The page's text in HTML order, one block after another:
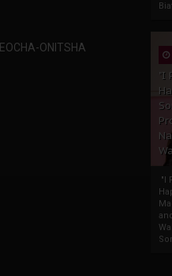
"I
"I
ONITSHA